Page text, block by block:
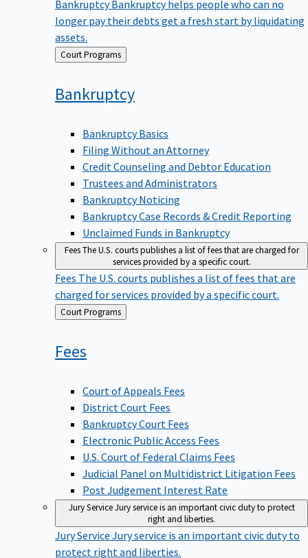
longer pay their debts get a fresh start by liquidating
assets.
Back
to
Court Programs
Bankruptcy
Bankruptcy Basics
Filing Without an Attorney
Credit Counseling and Debtor Education
Trustees and Administrators
Bankruptcy Noticing
Bankruptcy Case Records & Credit Reporting
Unclaimed Funds in Bankruptcy
FeesThe U.S. courts publishes a list of fees that are charged for
services provided by a specific court.
Fees The U.S. courts publishes a list of fees that are
charged for services provided by a specific court.
Back
to
Court Programs
Fees
Court of Appeals Fees
District Court Fees
Bankruptcy Court Fees
Electronic Public Access Fees
U.S. Court of Federal Claims Fees
Judicial Panel on Multidistrict Litigation Fees
Post Judgement Interest Rate
Jury Service Jury service is an important civic duty to protect
right and liberties.
Jury Service Jury service is an important civic duty to
protect right and liberties.